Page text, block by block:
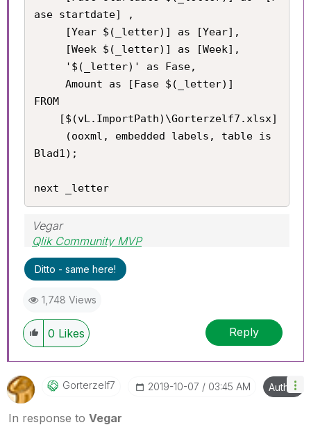
ase startdate] ,
FROM
Blad1);
next _letter
Vegar
Qlik Community MVP
Ditto - same here!
1,748 Views
0 Likes Reply
Gorterzelf7 ‎2019-10-07 03:45 AM Author
In response to Vegar